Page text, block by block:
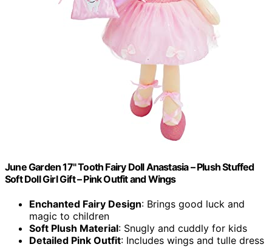
June Garden 17" Tooth Fairy Doll Anastasia – Plush Stuffed
Soft Doll Girl Gift – Pink Outfit and Wings
Enchanted Fairy Design: Brings good luck and
magic to children
Soft Plush Material: Snugly and cuddly for kids
Detailed Pink Outfit: Includes wings and tulle dress